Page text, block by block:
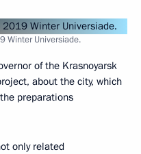
Winter Universiade.
of the Krasnoyarsk
about the city, which
preparations
only related